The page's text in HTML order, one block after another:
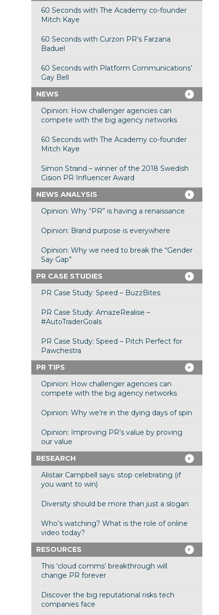
60 Seconds with The Academy co-founder
Mitch Kaye
60 Seconds with Curzon PR’s Farzana
Baduel
60 Seconds with Platform Communications’
Gay Bell
NEWS
Opinion: How challenger agencies can
compete with the big agency networks
60 Seconds with The Academy co-founder
Mitch Kaye
Simon Strand – winner of the 2018 Swedish
Cision PR Influencer Award
NEWS ANALYSIS
Opinion: Why “PR” is having a renaissance
Opinion: Brand purpose is everywhere
Opinion: Why we need to break the “Gender
Say Gap”
PR CASE STUDIES
PR Case Study: Speed – BuzzBites
PR Case Study: AmazeRealise –
#AutoTraderGoals
PR Case Study: Speed – Pitch Perfect for
Pawchestra
PR TIPS
Opinion: How challenger agencies can
compete with the big agency networks
Opinion: Why we’re in the dying days of spin
Opinion: Improving PR’s value by proving
our value
RESEARCH
Alistair Campbell says: stop celebrating (if
you want to win)
Diversity should be more than just a slogan
Who’s watching? What is the role of online
video today?
RESOURCES
This ‘cloud comms’ breakthrough will
change PR forever
Discover the big reputational risks tech
companies face